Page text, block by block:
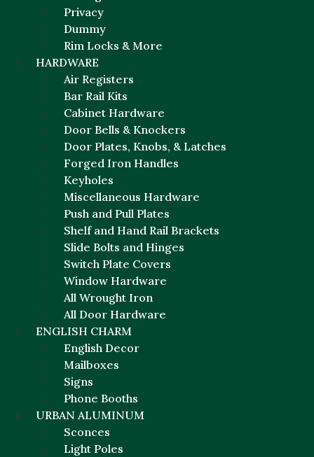
Privacy
Dummy
Rim Locks & More
HARDWARE
Air Registers
Bar Rail Kits
Cabinet Hardware
Door Bells & Knockers
Door Plates, Knobs, & Latches
Forged Iron Handles
Keyholes
Miscellaneous Hardware
Push and Pull Plates
Shelf and Hand Rail Brackets
Slide Bolts and Hinges
Switch Plate Covers
Window Hardware
All Wrought Iron
All Door Hardware
ENGLISH CHARM
English Decor
Mailboxes
Signs
Phone Booths
URBAN ALUMINUM
Sconces
Light Poles